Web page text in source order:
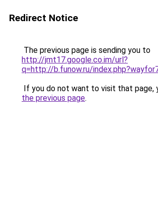
Redirect Notice
The previous page is sending you to
http://jmt17.google.co.im/url?
q=http://b.funow.ru/
If you do not want to visit that page,
the previous page.